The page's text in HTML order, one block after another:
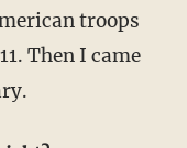
troops
Then I came